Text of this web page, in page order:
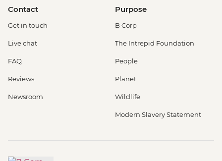
Contact
Get in touch
Live chat
FAQ
Reviews
Newsroom
Purpose
B Corp
The Intrepid Foundation
People
Planet
Wildlife
Modern Slavery Statement